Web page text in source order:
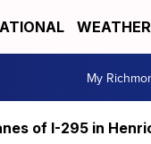
WEATHER
My
of I-295 in